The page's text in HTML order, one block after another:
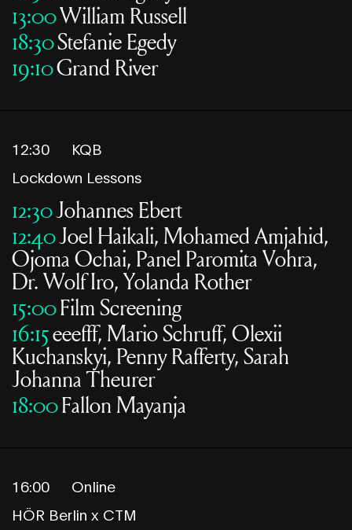
13:00William Russell
18:30Stefanie Egedy
19:10Grand River
12:30
KQB
Lockdown Lessons
12:30Johannes Ebert
12:40Joel Haikali, Mohamed Amjahid,
Ojoma Ochai, Panel Paromita Vohra,
Dr. Wolf Iro, Yolanda Rother
15:00Film Screening
16:15eeefff, Mario Schruff, Olexii
Kuchanskyi, Penny Rafferty, Sarah
Johanna Theurer
18:00Fallon Mayanja
16:00
Online
HÖR Berlin x CTM